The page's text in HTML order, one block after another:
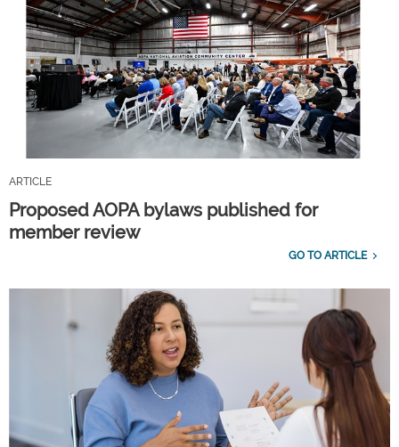
ARTICLE
Proposed AOPA bylaws published for
member review
GO TO ARTICLE